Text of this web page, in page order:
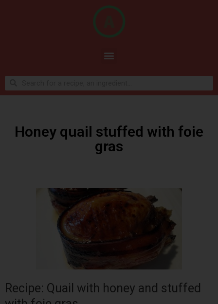
Honey quail stuffed with foie
gras
Recipe: Quail with honey and stuffed